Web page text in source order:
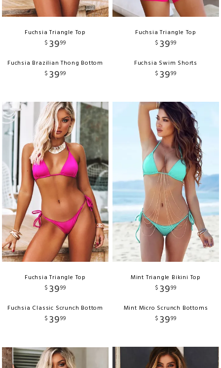
Fuchsia Triangle Top
$ 3999
Fuchsia Brazilian Thong Bottom
$ 3999
Fuchsia Triangle Top
$ 3999
Fuchsia Swim Shorts
$ 3999
Fuchsia Triangle Top
$ 3999
Fuchsia Classic Scrunch Bottom
$ 3999
Mint Triangle Bikini Top
$ 3999
Mint Micro Scrunch Bottoms
$ 3999